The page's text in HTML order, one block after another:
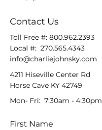
Contact Us
Toll Free #: 800.962.2393
Local #: 270.565.4343
info@charliejohnsky.com
4211 Hiseville Center Rd
Horse Cave KY 42749
Mon- Fri: 7:30am - 4:30pm
First Name